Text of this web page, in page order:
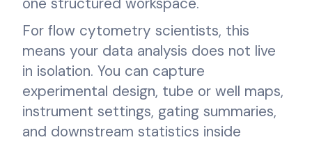
For flow cytometry scientists, this
means your data analysis does not live
in isolation. You can capture
experimental design, tube or well maps,
instrument settings, gating summaries,
and downstream statistics inside